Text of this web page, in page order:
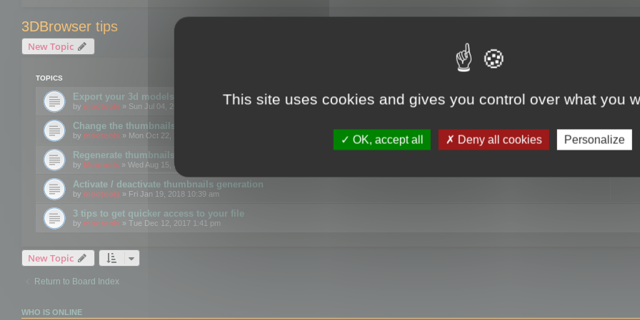
3DBrowser tips
New Topic
TOPICS
Export your 3d models to the web using GLTF format
by mootools » Sun Jul 04, 2021 12:26 pm
Change the thumbnails point of view
by mootools » Mon Oct 22, 2018 3:09 pm
Regenerate thumbnails for Windows Explorer
by Mootools » Wed Aug 15, 2018 12:24 pm
Activate / deactivate thumbnails generation
by mootools » Fri Jan 19, 2018 10:39 am
3 tips to get quicker access to your file
by mootools » Tue Dec 12, 2017 1:41 pm
New Topic
Return to Board Index
WHO IS ONLINE
This site uses cookies and gives you control over what you
OK, accept all Deny all cookies Personalize